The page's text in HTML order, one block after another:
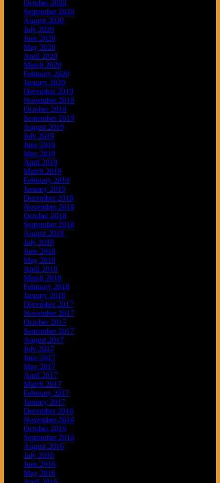
October 2020
September 2020
August 2020
July 2020
June 2020
May 2020
April 2020
March 2020
February 2020
January 2020
December 2019
November 2019
October 2019
September 2019
August 2019
July 2019
June 2019
May 2019
April 2019
March 2019
February 2019
January 2019
December 2018
November 2018
October 2018
September 2018
August 2018
July 2018
June 2018
May 2018
April 2018
March 2018
February 2018
January 2018
December 2017
November 2017
October 2017
September 2017
August 2017
July 2017
June 2017
May 2017
April 2017
March 2017
February 2017
January 2017
December 2016
November 2016
October 2016
September 2016
August 2016
July 2016
June 2016
May 2016